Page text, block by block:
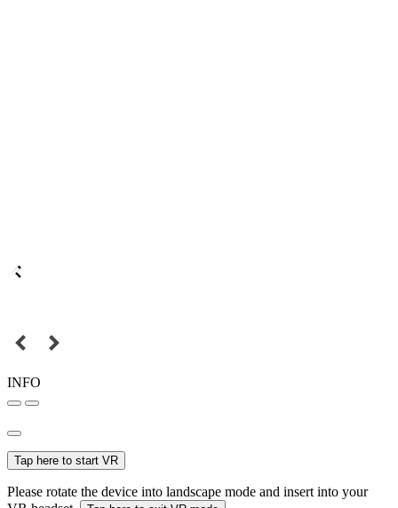
INFO
Tap here to start VR
Please rotate the device into landscape mode and insert into your